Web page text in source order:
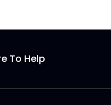
To Help